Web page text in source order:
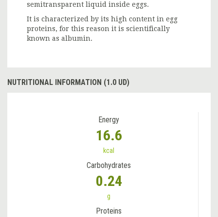
semitransparent liquid inside eggs.
It is characterized by its high content in egg
proteins, for this reason it is scientifically
known as albumin.
NUTRITIONAL INFORMATION (1.0 UD)
Energy
16.6
kcal
Carbohydrates
0.24
g
Proteins